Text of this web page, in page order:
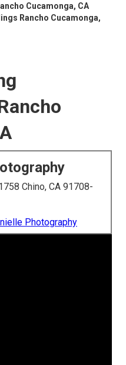
Cucamonga, CA
Rancho Cucamonga,
Chino, CA 91708-
Photography